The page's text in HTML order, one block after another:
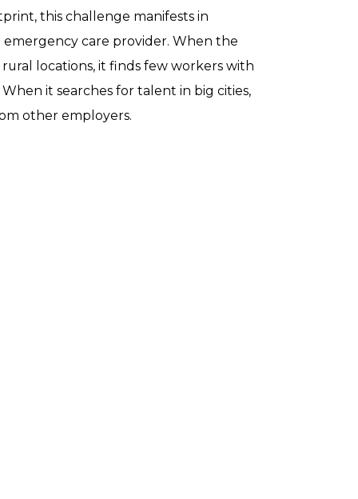
this challenge manifests in
care provider. When the
locations, it finds few workers with
it searches for talent in big cities,
other employers.